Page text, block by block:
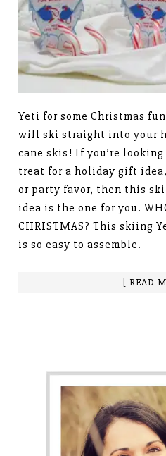
Yeti for some Christmas
will ski straight into your
cane skis! If you’re
treat for a holiday gift
or party favor, then this
idea is the one for you.
CHRISTMAS? This skiing
is so easy to assemble.
[ READ